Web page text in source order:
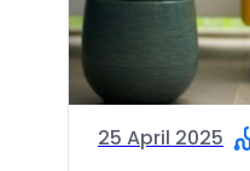
25 April 2025